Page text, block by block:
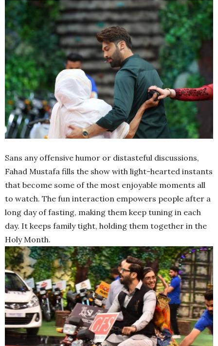
Sans any offensive humor or distasteful discussions,
Fahad Mustafa fills the show with light-hearted instants
that become some of the most enjoyable moments all
to watch. The fun interaction empowers people after a
long day of fasting, making them keep tuning in each
day. It keeps family tight, holding them together in the
Holy Month.